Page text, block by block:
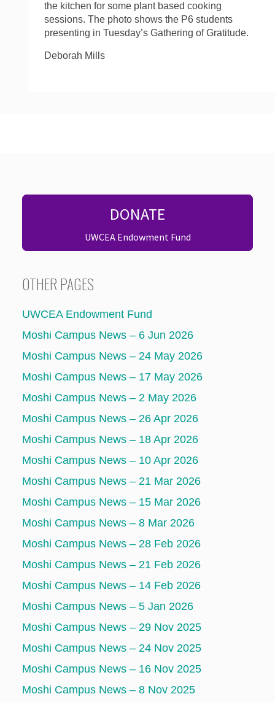
the kitchen for some plant based cooking
sessions. The photo shows the P6 students
presenting in Tuesday’s Gathering of Gratitude.
Deborah Mills
DONATE
UWCEA Endowment Fund
OTHER PAGES
UWCEA Endowment Fund
Moshi Campus News – 6 Jun 2026
Moshi Campus News – 24 May 2026
Moshi Campus News – 17 May 2026
Moshi Campus News – 2 May 2026
Moshi Campus News – 26 Apr 2026
Moshi Campus News – 18 Apr 2026
Moshi Campus News – 10 Apr 2026
Moshi Campus News – 21 Mar 2026
Moshi Campus News – 15 Mar 2026
Moshi Campus News – 8 Mar 2026
Moshi Campus News – 28 Feb 2026
Moshi Campus News – 21 Feb 2026
Moshi Campus News – 14 Feb 2026
Moshi Campus News – 5 Jan 2026
Moshi Campus News – 29 Nov 2025
Moshi Campus News – 24 Nov 2025
Moshi Campus News – 16 Nov 2025
Moshi Campus News – 8 Nov 2025